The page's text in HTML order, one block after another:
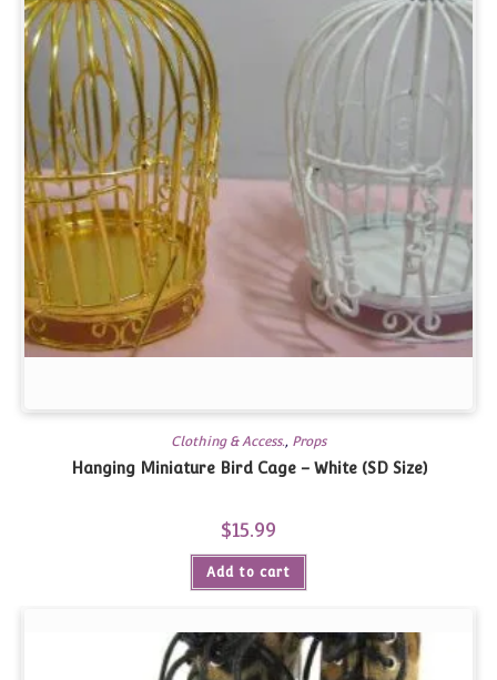
Clothing & Access., Props
Hanging Miniature Bird Cage – White (SD Size)
$15.99
Add to cart